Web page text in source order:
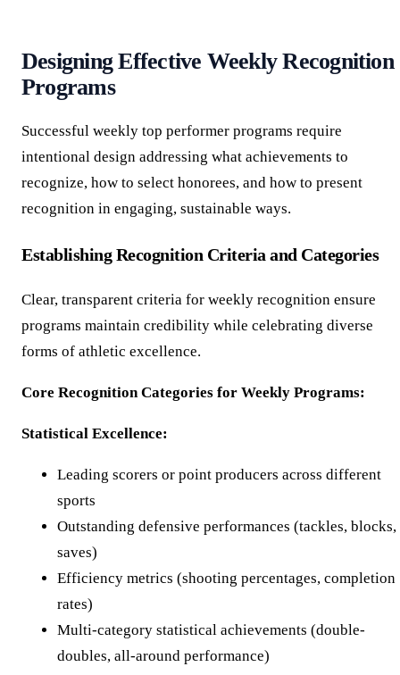
Designing Effective Weekly Recognition
Programs
Successful weekly top performer programs require
intentional design addressing what achievements to
recognize, how to select honorees, and how to present
recognition in engaging, sustainable ways.
Establishing Recognition Criteria and Categories
Clear, transparent criteria for weekly recognition ensure
programs maintain credibility while celebrating diverse
forms of athletic excellence.
Core Recognition Categories for Weekly Programs:
Statistical Excellence:
Leading scorers or point producers across different
sports
Outstanding defensive performances (tackles, blocks,
saves)
Efficiency metrics (shooting percentages, completion
rates)
Multi-category statistical achievements (double-
doubles, all-around performance)